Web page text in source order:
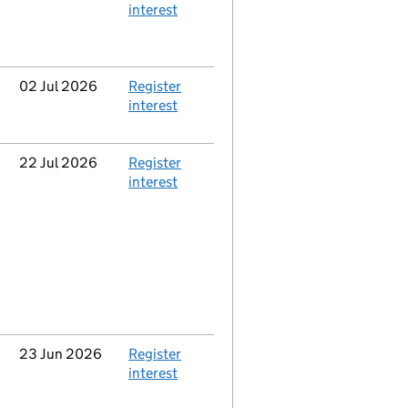
interest
Updated
02 Jul 2026 Action
Register
interest
Updated
22 Jul 2026 Action
Register
interest
Updated
23 Jun 2026 Action
Register
interest